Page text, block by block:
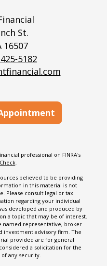
St.
16507
5182
professional on FINRA's
.
believed to be providing
in this material is not
Please consult legal or tax
regarding your individual
developed and produced by
a topic that may be of interest.
named representative, broker -
investment advisory firm. The
provided are for general
a solicitation for the
any security.